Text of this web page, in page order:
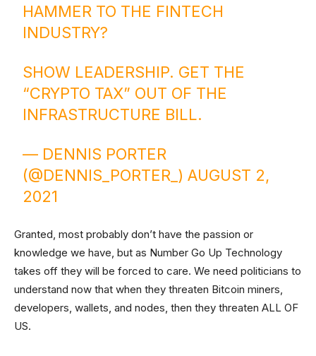
HAMMER TO THE FINTECH
INDUSTRY?
SHOW LEADERSHIP. GET THE
“CRYPTO TAX” OUT OF THE
INFRASTRUCTURE BILL.
— DENNIS PORTER
(@DENNIS_PORTER_)AUGUST 2,
2021
Granted, most probably don’t have the passion or
knowledge we have, but as Number Go Up Technology
takes off they will be forced to care. We need politicians to
understand now that when they threaten Bitcoin miners,
developers, wallets, and nodes, then they threaten ALL OF
US.